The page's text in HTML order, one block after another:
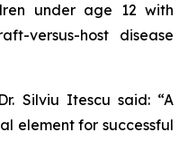
under age 12 with
versus-host disease
Silviu Itescu said: “A
element for successful